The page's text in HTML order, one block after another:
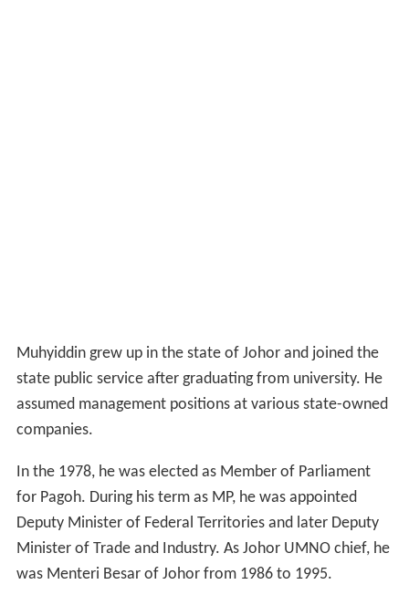
Muhyiddin grew up in the state of Johor and joined the
state public service after graduating from university. He
assumed management positions at various state-owned
companies.
In the 1978, he was elected as Member of Parliament
for Pagoh. During his term as MP, he was appointed
Deputy Minister of Federal Territories and later Deputy
Minister of Trade and Industry. As Johor UMNO chief, he
was Menteri Besar of Johor from 1986 to 1995.